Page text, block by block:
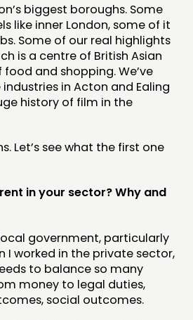
biggest boroughs. Some
like inner London, some of it
Some of our real highlights
is a centre of British Asian
and shopping. We’ve
in Acton and Ealing
history of film in the
Let’s see what the first one
in your sector? Why and
government, particularly
I worked in the private sector,
to balance so many
money to legal duties,
social outcomes.